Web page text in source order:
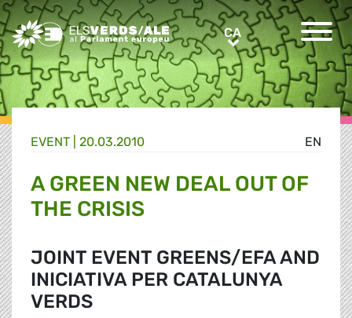
Greens/EFA Home CACA
EN
EVENT | 20.03.2010
A GREEN NEW DEAL OUT OF
THE CRISIS
JOINT EVENT GREENS/EFA AND
INICIATIVA PER CATALUNYA
VERDS